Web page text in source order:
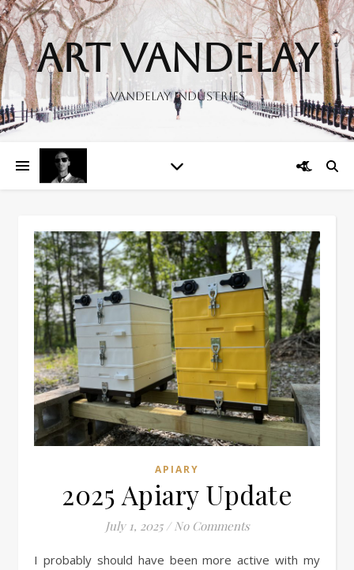
Art Vandelay
Vandelay Industries
APIARY
2025 Apiary Update
July 1, 2025 / No Comments
I probably should have been more active with my